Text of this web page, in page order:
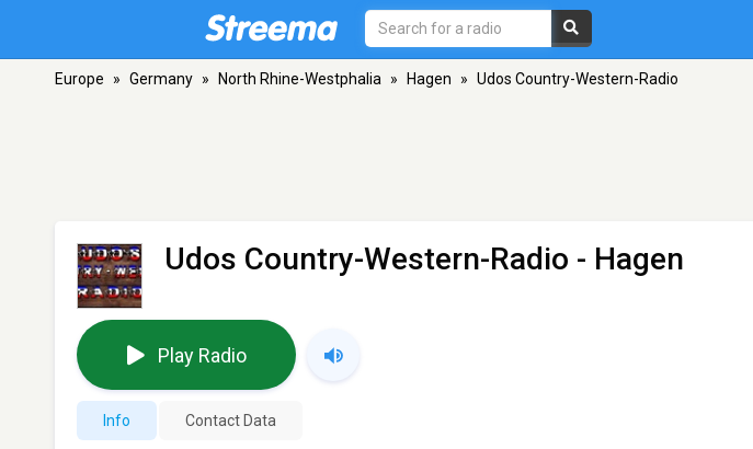
Europe » Germany » North Rhine-Westphalia » Hagen » Udos Country-Western-Radio
Udos Country-Western-Radio - Hagen
Play Radio
Info Contact Data